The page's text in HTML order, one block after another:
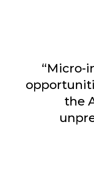
“Micro-
the